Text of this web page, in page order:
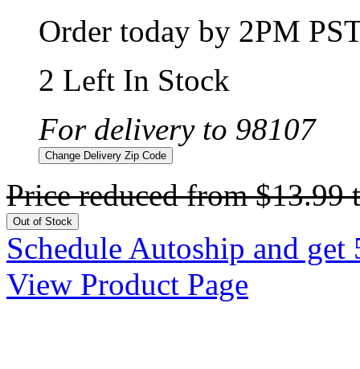
Order today by 2PM
2 Left In Stock
For delivery to 98107
Change Delivery Zip Code
Price reduced from$13.99
Out of Stock
Schedule Autoship and
View Product Page